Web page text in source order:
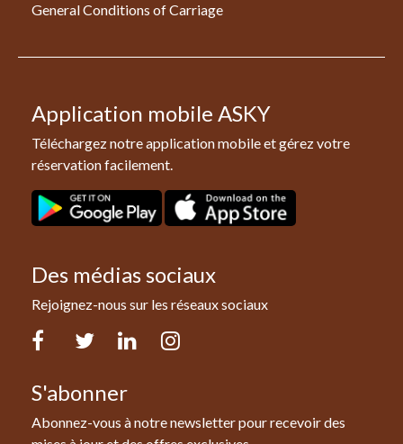
General Conditions of Carriage
Application mobile ASKY
Téléchargez notre application mobile et gérez votre
réservation facilement.
Des médias sociaux
Rejoignez-nous sur les réseaux sociaux
Facebook Twitter LinkedIn
S'abonner
Abonnez-vous à notre newsletter pour recevoir des